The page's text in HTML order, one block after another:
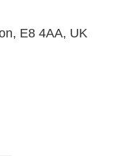
E8 4AA, UK